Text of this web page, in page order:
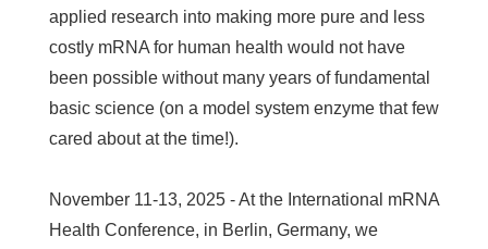
applied research into making more pure and less
costly mRNA for human health would not have
been possible without many years of fundamental
basic science (on a model system enzyme that few
cared about at the time!).
November 11-13, 2025 - At the International mRNA
Health Conference, in Berlin, Germany, we